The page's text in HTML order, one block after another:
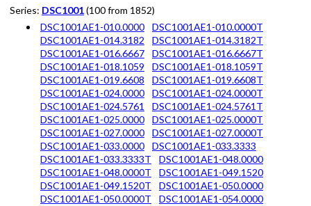
Series: DSC1001(100 from 1852)
DSC1001AE1-010.0000
DSC1001AE1-010.0000T
DSC1001AE1-014.3182
DSC1001AE1-014.3182T
DSC1001AE1-016.6667
DSC1001AE1-016.6667T
DSC1001AE1-018.1059
DSC1001AE1-018.1059T
DSC1001AE1-019.6608
DSC1001AE1-019.6608T
DSC1001AE1-024.0000
DSC1001AE1-024.0000T
DSC1001AE1-024.5761
DSC1001AE1-024.5761T
DSC1001AE1-025.0000
DSC1001AE1-025.0000T
DSC1001AE1-027.0000
DSC1001AE1-027.0000T
DSC1001AE1-033.0000
DSC1001AE1-033.3333
DSC1001AE1-033.3333T
DSC1001AE1-048.0000
DSC1001AE1-048.0000T
DSC1001AE1-049.1520
DSC1001AE1-049.1520T
DSC1001AE1-050.0000
DSC1001AE1-050.0000T
DSC1001AE1-054.0000